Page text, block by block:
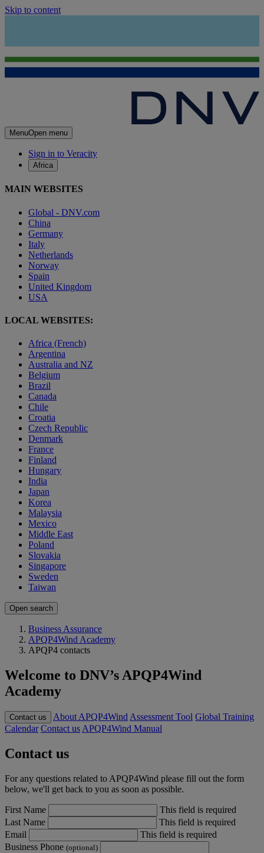
Skip to content
MenuOpen menu
Sign in to Veracity
Africa
MAIN WEBSITES
Global - DNV.com
China
Germany
Italy
Netherlands
Norway
Spain
United Kingdom
USA
LOCAL WEBSITES:
Africa (French)
Argentina
Australia and NZ
Belgium
Brazil
Canada
Chile
Croatia
Czech Republic
Denmark
France
Finland
Hungary
India
Japan
Korea
Malaysia
Mexico
Middle East
Poland
Slovakia
Singapore
Sweden
Taiwan
Open search
Business Assurance
APQP4Wind Academy
APQP4 contacts
Welcome to DNV’s APQP4Wind
Academy
Contact us About APQP4Wind Assessment Tool Global Training
Calendar Contact us APQP4Wind Manual
Contact us
For any questions related to APQP4Wind please fill out the form
below, we'll get back to you as soon as possible.
First Name
This field is required
Last Name
This field is required
Email
This field is required
Business Phone (optional)